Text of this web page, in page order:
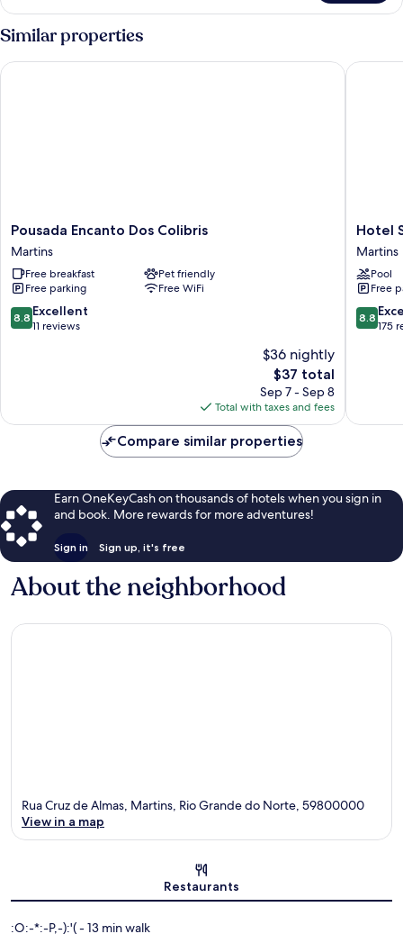
Quadruple
Room
Similar properties
Pousada
Encanto
Dos
Colibris
Martins
Pousada Encanto Dos Colibris
Martins
Free breakfast
Pet friendly
Free parking
Free WiFi
8.8
out
8.8 Excellent
11 reviews
$36 nightly
The
price
is
$37
$37 total
Sep 7 - Sep 8
Total with taxes and fees
Pousada Encanto Dos Colibris
Hotel
Serrano
Martins
Hotel
Martins
Pool
Free
8.8
out
8.8
175
Hotel
Compare similar properties
Earn OneKeyCash on thousands of hotels when you sign in
and book. More rewards for more adventures!
Sign in Sign up, it's free
About the neighborhood
Map
Rua Cruz de Almas, Martins, Rio Grande do Norte, 59800000
View in a map
Restaurants
‪:O:-*:-P,-):'( - ‬13 min walk